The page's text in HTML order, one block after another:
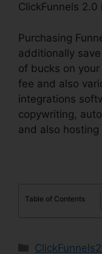
ClickFunnels
Purchasing
additionally
of bucks on
fee and also
integrations
copywriting,
and also hosting
Table of Contents
Categories